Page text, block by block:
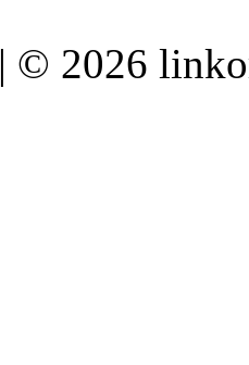
| © 2026